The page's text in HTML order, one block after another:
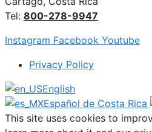
Tel: 800-278-9947
Instagram Facebook Youtube
Privacy Policy
English
Español de Costa Rica
This site uses cookies to